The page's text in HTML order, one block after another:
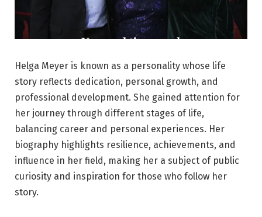
Helga Meyer is known as a personality whose life
story reflects dedication, personal growth, and
professional development. She gained attention for
her journey through different stages of life,
balancing career and personal experiences. Her
biography highlights resilience, achievements, and
influence in her field, making her a subject of public
curiosity and inspiration for those who follow her
story.